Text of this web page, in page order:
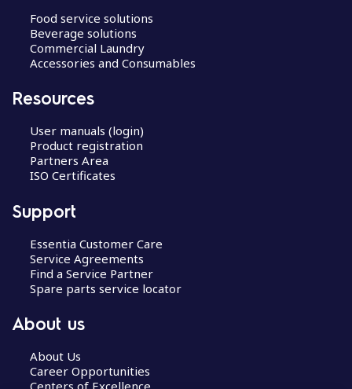
Food service solutions
Beverage solutions
Commercial Laundry
Accessories and Consumables
Resources
User manuals (login)
Product registration
Partners Area
ISO Certificates
Support
Essentia Customer Care
Service Agreements
Find a Service Partner
Spare parts service locator
About us
About Us
Career Opportunities
Centers of Excellence